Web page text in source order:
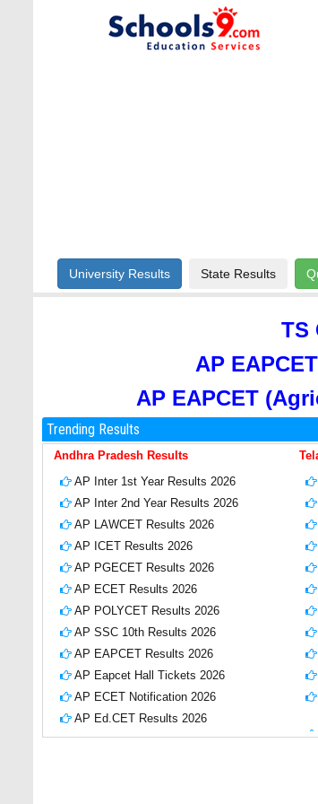
University Results State Results
TS
AP
AP EAPCET
Trending Results
Andhra Pradesh Results
AP Inter 1st Year Results 2026
AP Inter 2nd Year Results 2026
AP LAWCET Results 2026
AP ICET Results 2026
AP PGECET Results 2026
AP ECET Results 2026
AP POLYCET Results 2026
AP SSC 10th Results 2026
AP EAPCET Results 2026
AP Eapcet Hall Tickets 2026
AP ECET Notification 2026
AP Ed.CET Results 2026
AP EAPCET Results 2026